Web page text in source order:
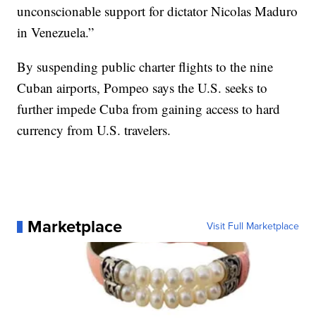
unconscionable support for dictator Nicolas Maduro
in Venezuela.”
By suspending public charter flights to the nine
Cuban airports, Pompeo says the U.S. seeks to
further impede Cuba from gaining access to hard
currency from U.S. travelers.
Marketplace Visit Full Marketplace